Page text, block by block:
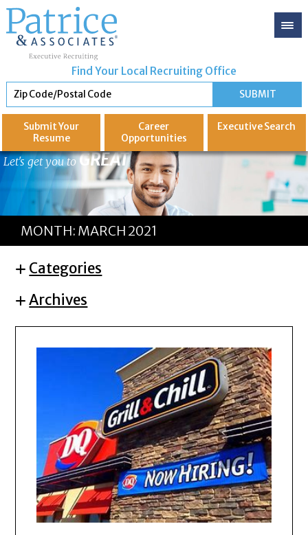
Find Your Local Recruiting Office
Submit Your
Resume
Career
Opportunities
ExecutiveSearch
Let's get you to GREAT
MONTH: MARCH 2021
Categories
Archives